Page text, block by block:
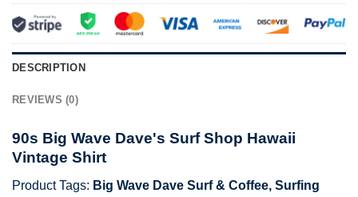
DESCRIPTION
REVIEWS (0)
90s Big Wave Dave's Surf Shop Hawaii
Vintage Shirt
Product Tags: Big Wave Dave Surf & Coffee, Surfing